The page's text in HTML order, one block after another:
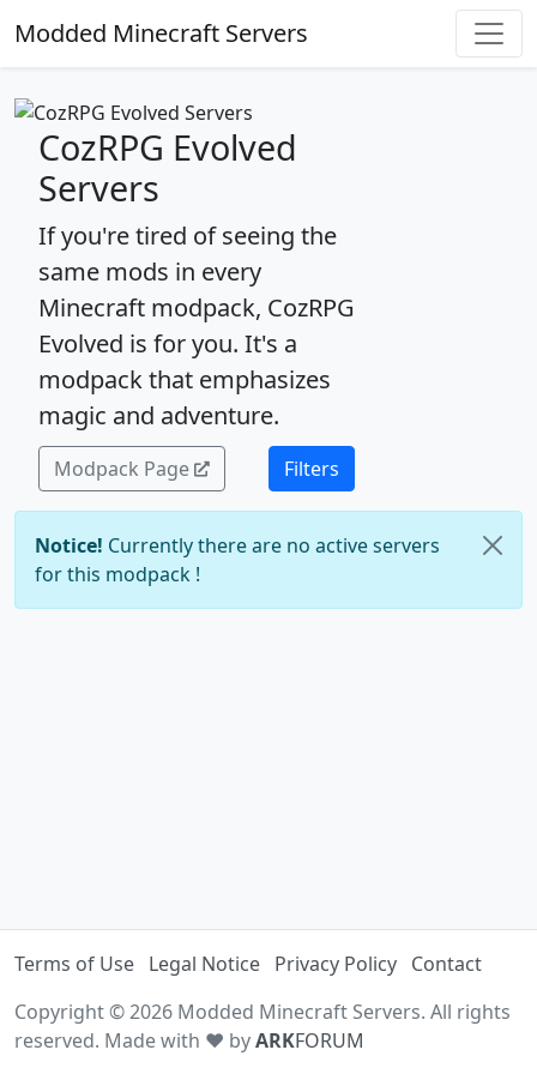
Modded Minecraft Servers
CozRPG Evolved
Servers
If you're tired of seeing the
same mods in every
Minecraft modpack, CozRPG
Evolved is for you. It's a
modpack that emphasizes
magic and adventure.
Modpack Page Filters
Notice! Currently there are no active servers
for this modpack !
Terms of Use Legal Notice Privacy Policy Contact
Copyright © 2026 Modded Minecraft Servers. All rights
reserved. Made with ♥ byARKFORUM